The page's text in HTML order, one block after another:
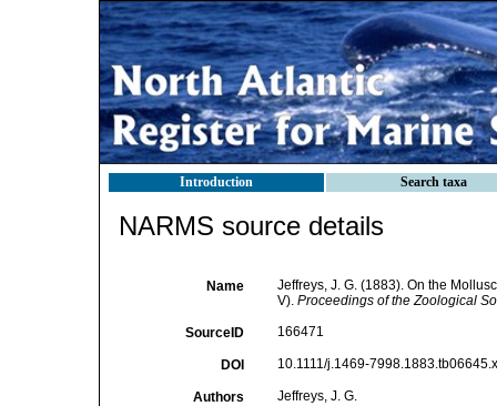
Introduction Search taxa
NARMS source details
Name
Jeffreys, J. G. (1883). On the
V). Proceedings of the Zoological
SourceID 166471
DOI 10.1111/j.1469-
Authors Jeffreys, J. G.